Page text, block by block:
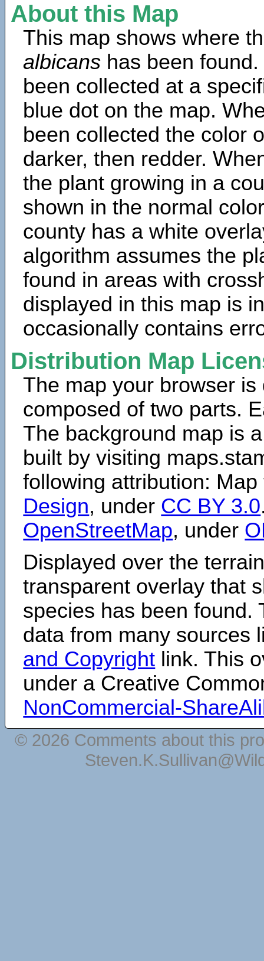
About this Map
This map shows where
albicans has been
been collected at a
blue dot on the map.
been collected the color
darker, then redder.
the plant growing in a
shown in the normal
county has a white
algorithm assumes the
found in areas with
displayed in this map is
occasionally contains
Distribution Map
The map your browser is
composed of two parts.
The background map is
built by visiting
following attribution:
Design, under CC BY 3.0
OpenStreetMap, under
Displayed over the
transparent overlay that
species has been found.
data from many sources
and Copyright link. This
under a Creative
NonCommercial-
© 2026 Comments about this